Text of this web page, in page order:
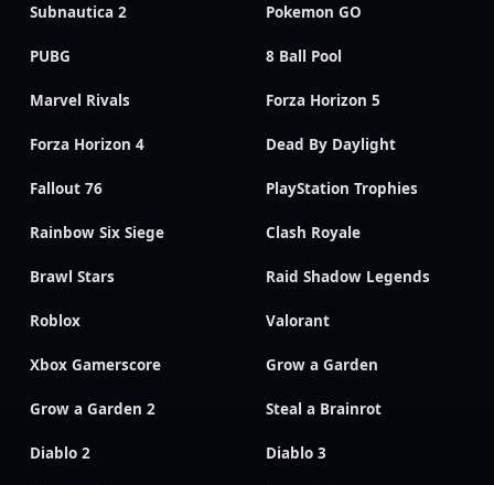
Subnautica 2 Pokemon GO
PUBG 8 Ball Pool
Marvel Rivals Forza Horizon 5
Forza Horizon 4 Dead By Daylight
Fallout 76 PlayStation Trophies
Rainbow Six Siege Clash Royale
Brawl Stars Raid Shadow Legends
Roblox Valorant
Xbox Gamerscore Grow a Garden
Grow a Garden 2 Steal a Brainrot
Diablo 2 Diablo 3